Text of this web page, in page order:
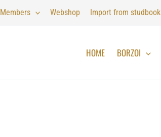
Members Webshop Import from studbook
HOME BORZOI